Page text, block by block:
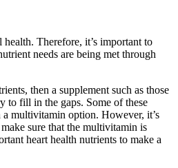
Therefore, it’s important to
needs are being met through
then a supplement such as those
to fill in the gaps. Some of these
multivitamin option. However, it’s
sure that the multivitamin is
heart health nutrients to make a